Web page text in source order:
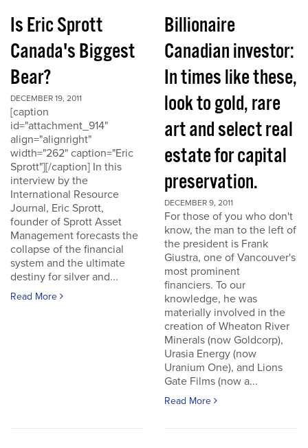
Is Eric Sprott
Canada's Biggest
Bear?
DECEMBER 19, 2011
[caption
id="attachment_914"
align="alignright"
width="262" caption="Eric
Sprott"][/caption] In this
interview by the
International Resource
Journal, Eric Sprott,
founder of Sprott Asset
Management forecasts the
collapse of the financial
system and the ultimate
destiny for silver and...
Read More
Billionaire
Canadian investor:
In times like these,
look to gold, rare
art and select real
estate for capital
preservation.
DECEMBER 9, 2011
For those of you who don't
know, the man to the left of
the president is Frank
Giustra, one of Vancouver's
most prominent
financiers. To our
knowledge, he was
materially involved in the
creation of Wheaton River
Minerals (now Goldcorp),
Urasia Energy (now
Uranium One), and Lions
Gate Films (now a...
Read More